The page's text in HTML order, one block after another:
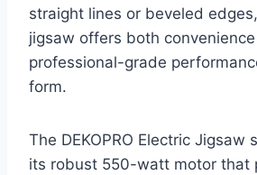
straight lines or beveled
jigsaw offers both
professional-grade
form.
The DEKOPRO Electric Jigsaw
its robust 550-watt motor that